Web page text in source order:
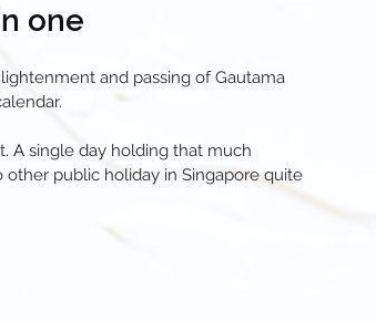
one
and passing of Gautama
. A single day holding that much
public holiday in Singapore quite